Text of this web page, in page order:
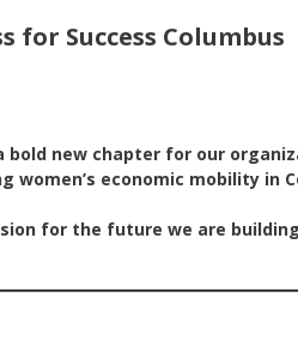
Success Columbus
new chapter for our
economic mobility in
for the future we are